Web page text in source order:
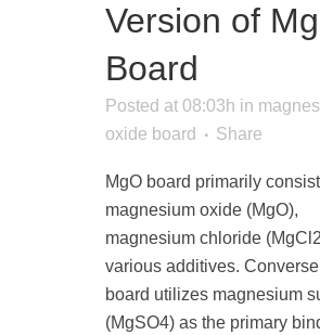
Version of
Board
Posted at 08:03h in
oxide board
Share
MgO board primarily
magnesium oxide (MgO),
magnesium chloride
various additives.
board utilizes magnesium
(MgSO4) as the primary